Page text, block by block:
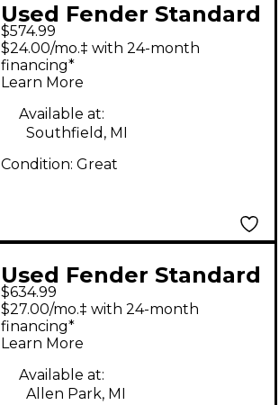
Used Fender Standard
Precision Bass Black
Electric Bass Guitar
$574.99
$24.00/mo.‡ with 24-month
financing*
Learn More
Available at:
Southfield, MI
Condition: Great
Used Fender Standard
Precision Bass 3 Tone
Sunburst Electric Bass
Guitar
$634.99
$27.00/mo.‡ with 24-month
financing*
Learn More
Available at:
Allen Park, MI